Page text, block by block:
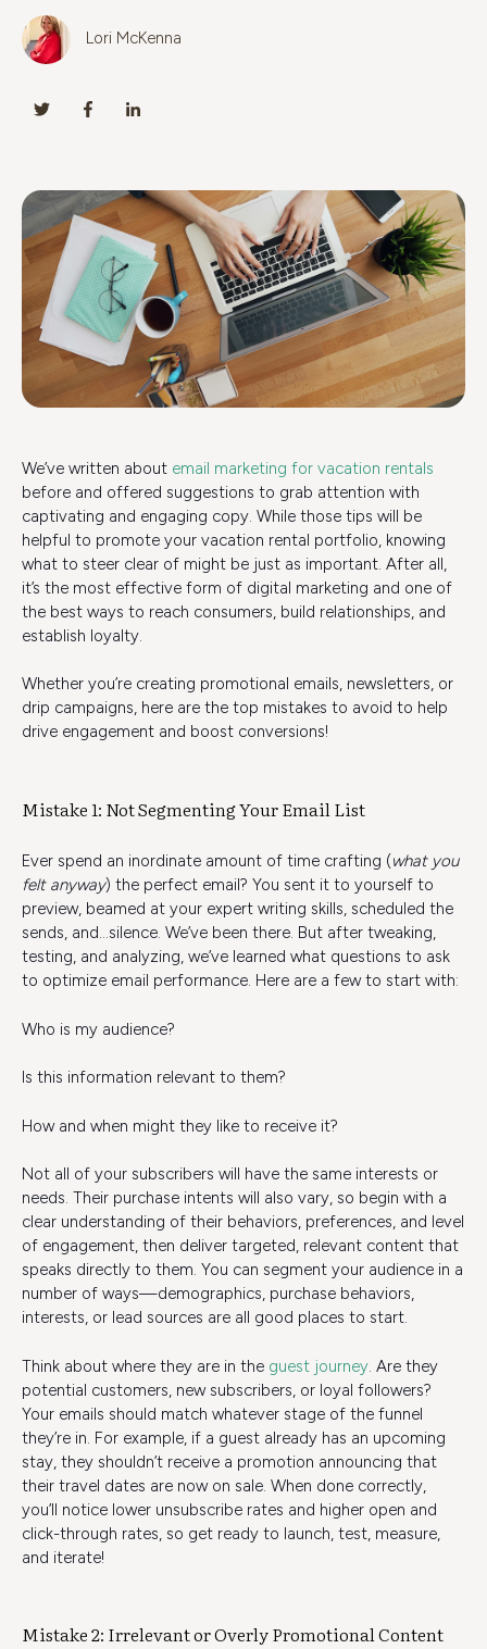
Lori McKenna
We’ve written about email marketing for vacation rentals
before and offered suggestions to grab attention with
captivating and engaging copy. While those tips will be
helpful to promote your vacation rental portfolio, knowing
what to steer clear of might be just as important. After all,
it’s the most effective form of digital marketing and one of
the best ways to reach consumers, build relationships, and
establish loyalty.
Whether you’re creating promotional emails, newsletters, or
drip campaigns, here are the top mistakes to avoid to help
drive engagement and boost conversions!
Mistake 1: Not Segmenting Your Email List
Ever spend an inordinate amount of time crafting (what you
felt anyway) the perfect email? You sent it to yourself to
preview, beamed at your expert writing skills, scheduled the
sends, and…silence. We’ve been there. But after tweaking,
testing, and analyzing, we’ve learned what questions to ask
to optimize email performance. Here are a few to start with:
Who is my audience?
Is this information relevant to them?
How and when might they like to receive it?
Not all of your subscribers will have the same interests or
needs. Their purchase intents will also vary, so begin with a
clear understanding of their behaviors, preferences, and level
of engagement, then deliver targeted, relevant content that
speaks directly to them. You can segment your audience in a
number of ways—demographics, purchase behaviors,
interests, or lead sources are all good places to start.
Think about where they are in the guest journey. Are they
potential customers, new subscribers, or loyal followers?
Your emails should match whatever stage of the funnel
they’re in. For example, if a guest already has an upcoming
stay, they shouldn’t receive a promotion announcing that
their travel dates are now on sale. When done correctly,
you’ll notice lower unsubscribe rates and higher open and
click-through rates, so get ready to launch, test, measure,
and iterate!
Mistake 2: Irrelevant or Overly Promotional Content